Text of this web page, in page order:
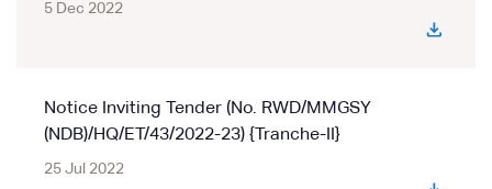
5 Dec 2022
Notice Inviting Tender (No. RWD/MMGSY
(NDB)/HQ/ET/43/2022-23) {Tranche-II}
25 Jul 2022